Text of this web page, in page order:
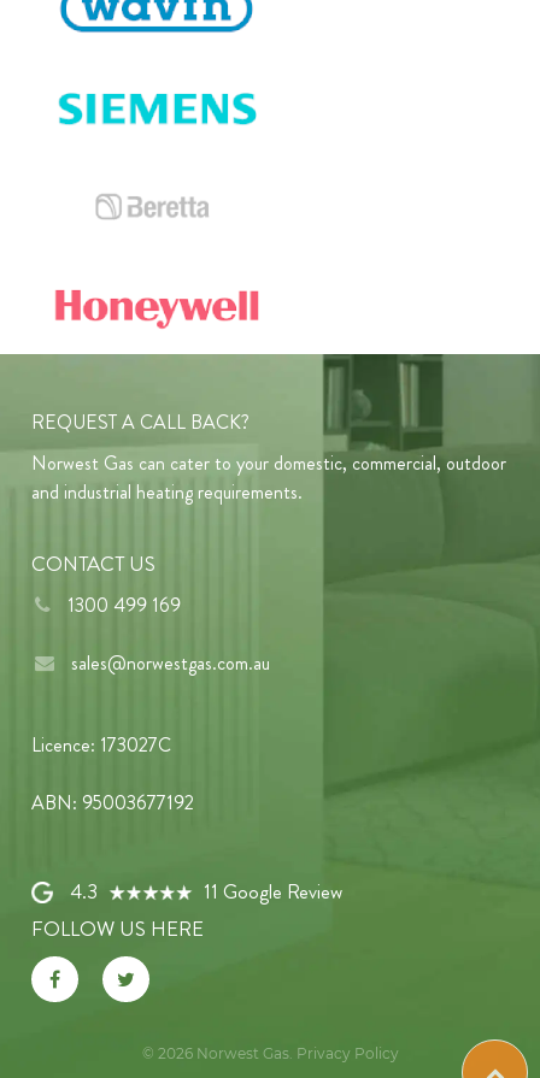
REQUEST A CALL BACK?
Norwest Gas can cater to your domestic, commercial, outdoor
and industrial heating requirements.
CONTACT US
1300 499 169
sales@norwestgas.com.au
Licence: 173027C
ABN: 95003677192
4.3
11 Google Review
FOLLOW US HERE
© 2026 Norwest Gas. Privacy Policy